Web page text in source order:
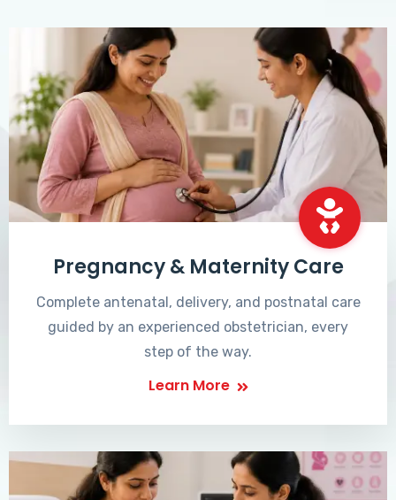
Pregnancy & Maternity Care
Complete antenatal, delivery, and postnatal care
guided by an experienced obstetrician, every
step of the way.
Learn More